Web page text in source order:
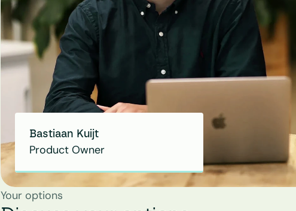
Bastiaan Kuijt
Product Owner
Your options